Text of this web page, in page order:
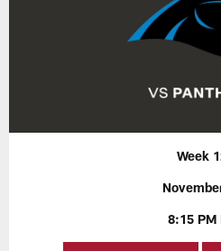
Week
8:15 PM